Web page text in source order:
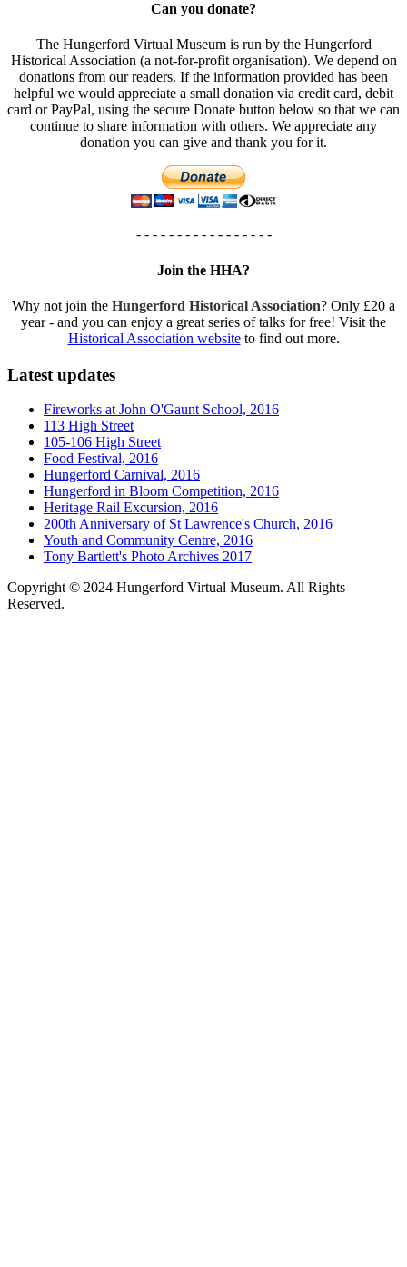
Can you donate?
The Hungerford Virtual Museum is run by the Hungerford
Historical Association (a not-for-profit organisation). We depend on
donations from our readers. If the information provided has been
helpful we would appreciate a small donation via credit card, debit
card or PayPal, using the secure Donate button below so that we can
continue to share information with others. We appreciate any
donation you can give and thank you for it.
- - - - - - - - - - - - - - - - -
Join the HHA?
Why not join the Hungerford Historical Association? Only £20 a
year - and you can enjoy a great series of talks for free! Visit the
Historical Association websiteto find out more.
Latest updates
Fireworks at John O'Gaunt School, 2016
113 High Street
105-106 High Street
Food Festival, 2016
Hungerford Carnival, 2016
Hungerford in Bloom Competition, 2016
Heritage Rail Excursion, 2016
200th Anniversary of St Lawrence's Church, 2016
Youth and Community Centre, 2016
Tony Bartlett's Photo Archives 2017
Copyright © 2024 Hungerford Virtual Museum. All Rights
Reserved.